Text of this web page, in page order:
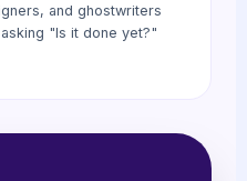
and ghostwriters
"Is it done yet?"